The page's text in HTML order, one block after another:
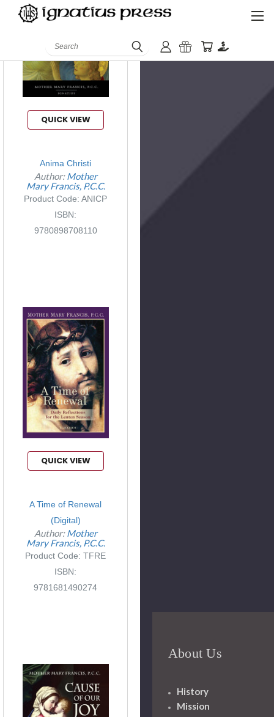
Search
QUICK VIEW
Anima Christi
Author:Mother
Mary Francis, P.C.C.
Product Code: ANICP
ISBN:
9780898708110
QUICK VIEW
A Time of Renewal
(Digital)
Author:Mother
Mary Francis, P.C.C.
Product Code: TFRE
ISBN:
9781681490274
About Us
History
Mission